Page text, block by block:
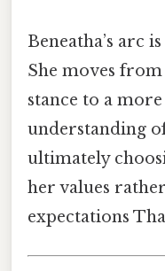
Beneatha’s arc
She moves
stance to a
understanding
ultimately
her values
expectations